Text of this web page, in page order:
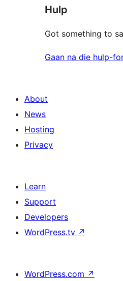
reviews
Hulp
Got something to
Gaan na die hulp-
About
News
Hosting
Privacy
Learn
Support
Developers
WordPress.tv ↗
WordPress.com ↗